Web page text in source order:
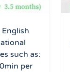
such as:
per